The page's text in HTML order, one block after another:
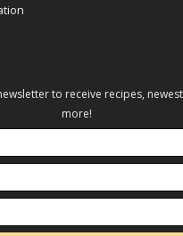
to receive recipes,
more!